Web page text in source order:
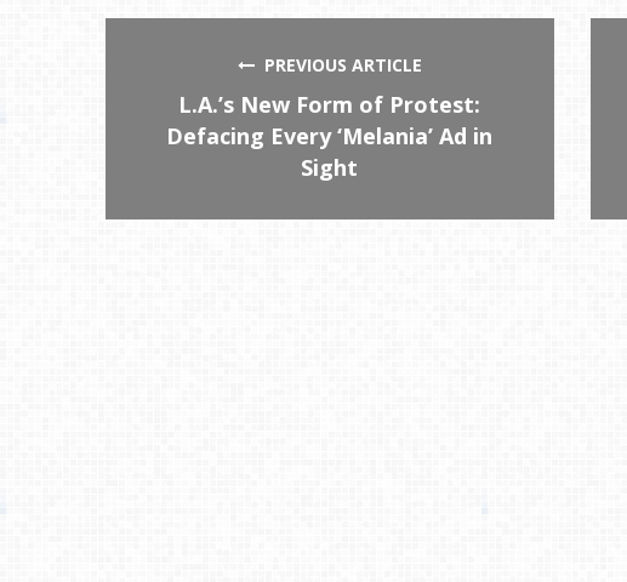
PREVIOUS ARTICLE
L.A.’s New Form of Protest:
Defacing Every ‘Melania’ Ad in
Sight